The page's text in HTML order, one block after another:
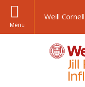
Menu
Weill